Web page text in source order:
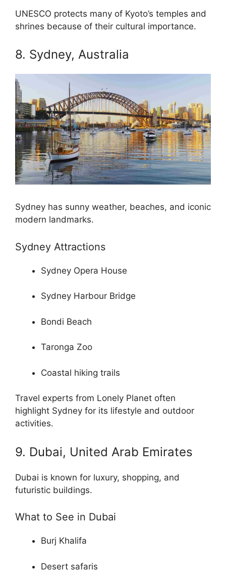
UNESCO protects many of Kyoto’s temples and
shrines because of their cultural importance.
8. Sydney, Australia
Sydney has sunny weather, beaches, and iconic
modern landmarks.
Sydney Attractions
Sydney Opera House
Sydney Harbour Bridge
Bondi Beach
Taronga Zoo
Coastal hiking trails
Travel experts from Lonely Planet often
highlight Sydney for its lifestyle and outdoor
activities.
9. Dubai, United Arab Emirates
Dubai is known for luxury, shopping, and
futuristic buildings.
What to See in Dubai
Burj Khalifa
Desert safaris